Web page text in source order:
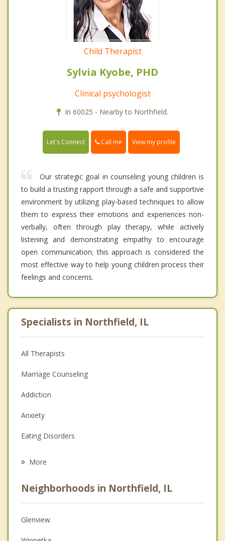
Child Therapist
Sylvia Kyobe, PHD
Clinical psychologist
In 60025 - Nearby to Northfield.
Let's Connect Call me View my profile
Our strategic goal in counseling young children is
to build a trusting rapport through a safe and supportive
environment by utilizing play-based techniques to allow
them to express their emotions and experiences non-
verbally, often through play therapy, while actively
listening and demonstrating empathy to encourage
open communication; this approach is considered the
most effective way to help young children process their
feelings and concerns.
Specialists in Northfield, IL
All Therapists
Marriage Counseling
Addiction
Anxiety
Eating Disorders
Anger Management
Christian Counseling
Couples Counseling
More
Neighborhoods in Northfield, IL
Glenview